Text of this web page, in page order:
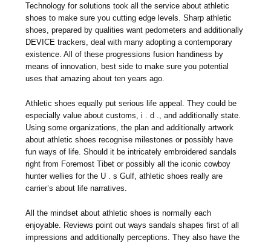
Technology for solutions took all the service about athletic
shoes to make sure you cutting edge levels. Sharp athletic
shoes, prepared by qualities want pedometers and additionally
DEVICE trackers, deal with many adopting a contemporary
existence. All of these progressions fusion handiness by
means of innovation, best side to make sure you potential
uses that amazing about ten years ago.
Athletic shoes equally put serious life appeal. They could be
especially value about customs, i . d ., and additionally state.
Using some organizations, the plan and additionally artwork
about athletic shoes recognise milestones or possibly have
fun ways of life. Should it be intricately embroidered sandals
right from Foremost Tibet or possibly all the iconic cowboy
hunter wellies for the U . s Gulf, athletic shoes really are
carrier’s about life narratives.
All the mindset about athletic shoes is normally each
enjoyable. Reviews point out ways sandals shapes first of all
impressions and additionally perceptions. They also have the